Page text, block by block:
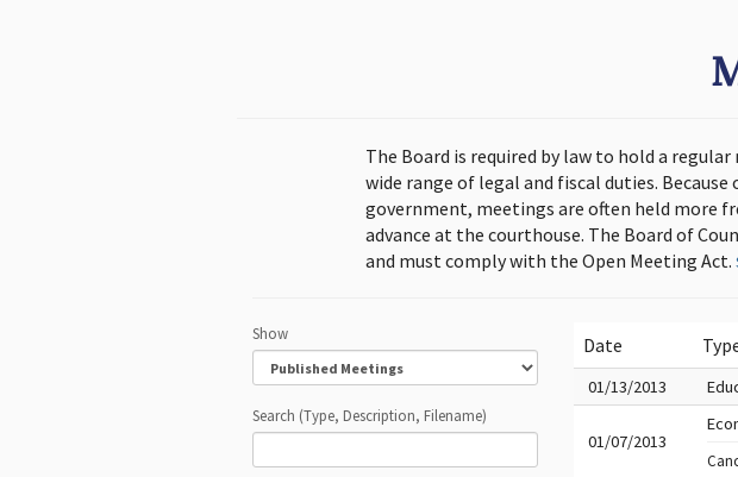
The Board is required by law to hold a
wide range of legal and fiscal duties.
government, meetings are often held more
advance at the courthouse. The Board of
and must comply with the Open Meeting Act.
Show
Search (Type, Description, Filename)
Date
01/13/2013
01/07/2013